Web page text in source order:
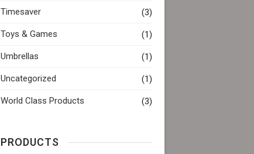
Timesaver (3)
Toys & Games (1)
Umbrellas (1)
Uncategorized (1)
World Class Products (3)
PRODUCTS